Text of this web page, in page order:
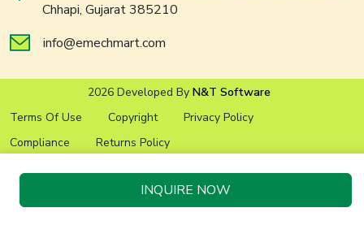
INQUIRE NOW
Chhapi, Gujarat 385210
info@emechmart.com
2026 Developed By N&T Software
Terms Of Use
Copyright
Privacy Policy
Compliance
Returns Policy